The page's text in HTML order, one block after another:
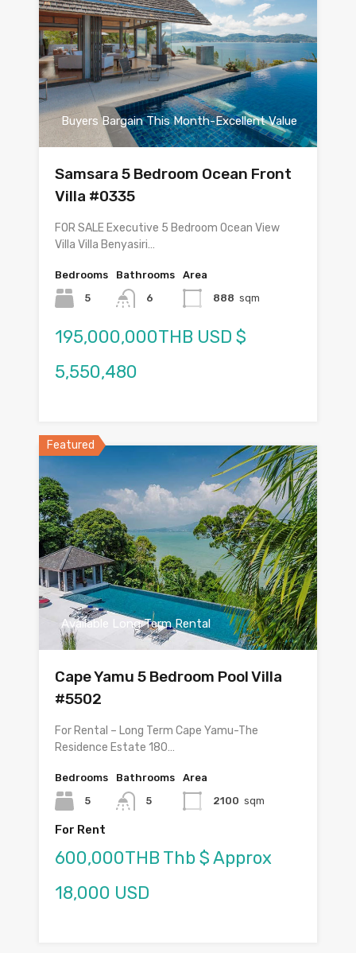
Buyers Bargain This Month-Excellent Value
Samsara 5 Bedroom Ocean Front
Villa #0335
FOR SALE Executive 5 Bedroom Ocean View
Villa Villa Benyasiri…
Bedrooms
5
Bathrooms
6
Area
888 sqm
195,000,000THB USD $
5,550,480
Featured
Available Long Term Rental
Cape Yamu 5 Bedroom Pool Villa
#5502
For Rental – Long Term Cape Yamu-The
Residence Estate 180…
Bedrooms
5
Bathrooms
5
Area
2100 sqm
For Rent
600,000THB Thb $ Approx
18,000 USD